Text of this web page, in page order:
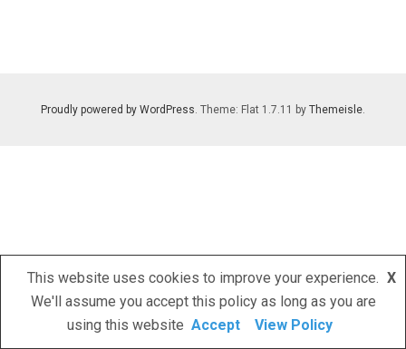
Proudly powered by WordPress. Theme: Flat 1.7.11 by Themeisle.
This website uses cookies to improve your experience.
We'll assume you accept this policy as long as you are
using this website
X
Accept View Policy